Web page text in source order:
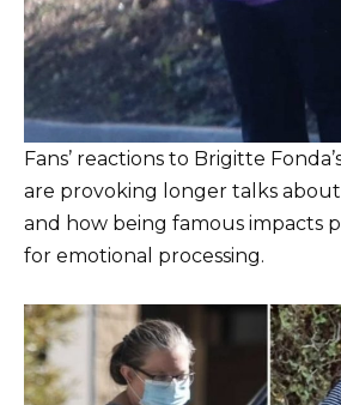
Fans’ reactions to Brigitte
are provoking longer talks
and how being famous impacts
for emotional processing.